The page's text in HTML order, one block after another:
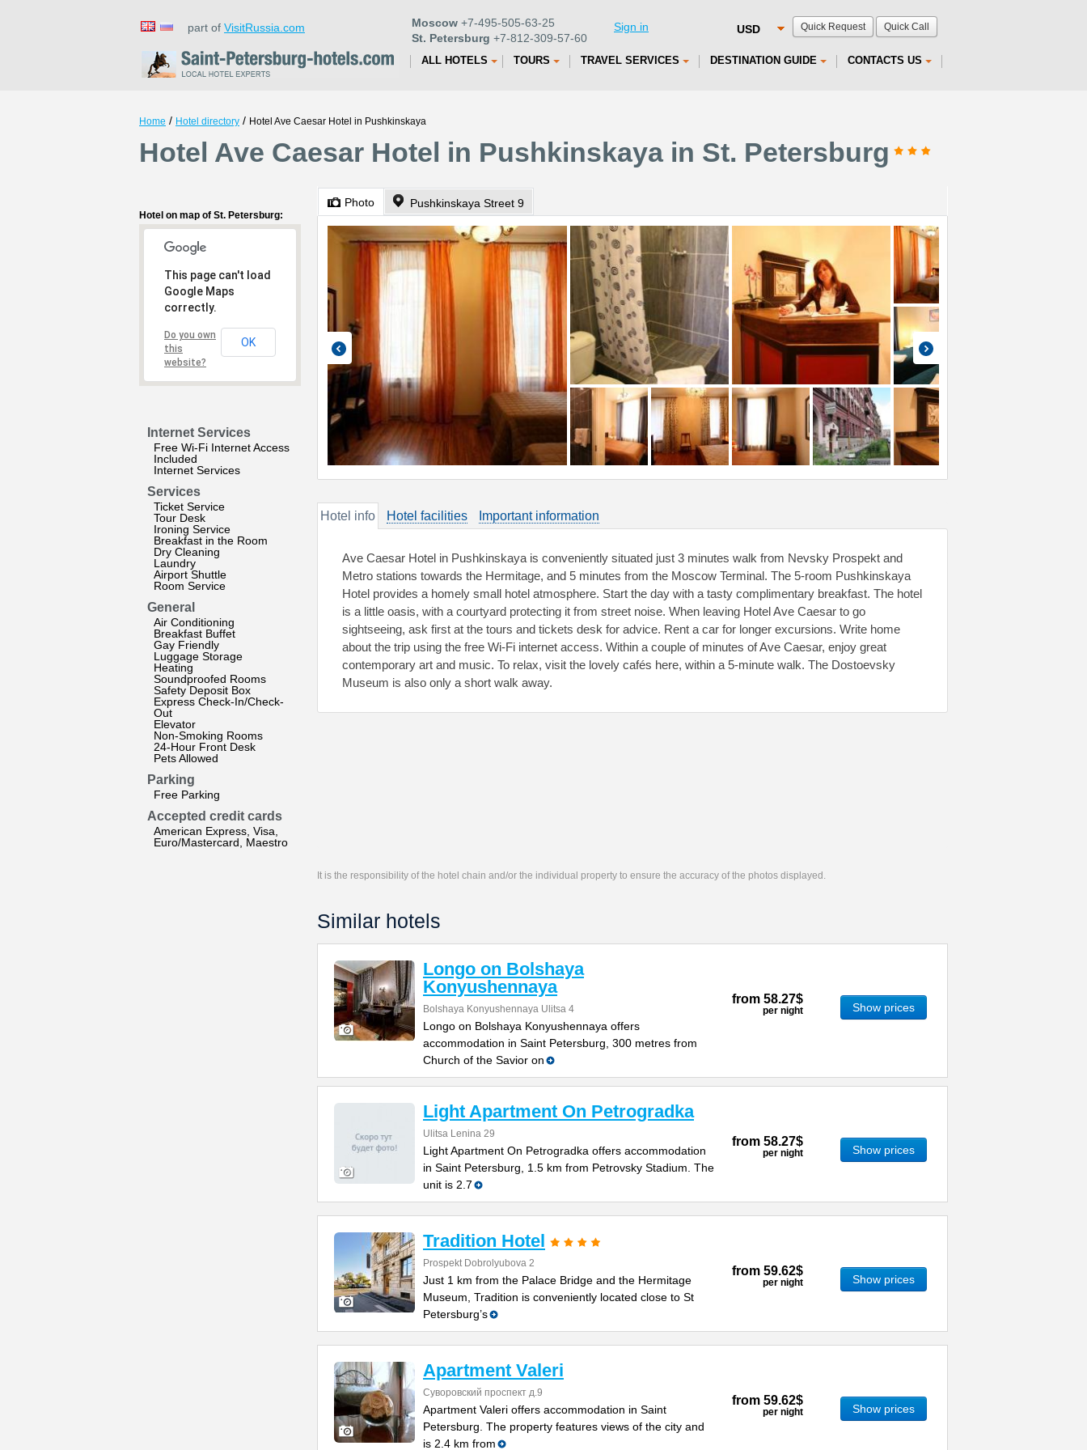
Quick Request Quick Call
part of VisitRussia.com Moscow +7-495-505-63-25
St. Petersburg +7-812-309-57-60
Sign in
ALL HOTELS TOURS TRAVEL SERVICES DESTINATION GUIDE CONTACTS US
Home / Hotel directory / Hotel Ave Caesar Hotel in Pushkinskaya
Hotel Ave Caesar Hotel in Pushkinskaya in St. Petersburg
Hotel on map of St. Petersburg:
This page can't load
Google Maps
correctly.
Do you own
this
website?
OK
Internet Services
Free Wi-Fi Internet Access
Included
Internet Services
Services
Ticket Service
Tour Desk
Ironing Service
Breakfast in the Room
Dry Cleaning
Laundry
Airport Shuttle
Room Service
General
Air Conditioning
Breakfast Buffet
Gay Friendly
Luggage Storage
Heating
Soundproofed Rooms
Safety Deposit Box
Express Check-In/Check-
Out
Elevator
Non-Smoking Rooms
24-Hour Front Desk
Pets Allowed
Parking
Free Parking
Accepted credit cards
American Express, Visa,
Euro/Mastercard, Maestro
Photo Pushkinskaya Street 9
Hotel info Hotel facilities Important information
Ave Caesar Hotel in Pushkinskaya is conveniently situated just 3 minutes walk from Nevsky Prospekt and
Metro stations towards the Hermitage, and 5 minutes from the Moscow Terminal. The 5-room Pushkinskaya
Hotel provides a homely small hotel atmosphere. Start the day with a tasty complimentary breakfast. The hotel
is a little oasis, with a courtyard protecting it from street noise. When leaving Hotel Ave Caesar to go
sightseeing, ask first at the tours and tickets desk for advice. Rent a car for longer excursions. Write home
about the trip using the free Wi-Fi internet access. Within a couple of minutes of Ave Caesar, enjoy great
contemporary art and music. To relax, visit the lovely cafés here, within a 5-minute walk. The Dostoevsky
Museum is also only a short walk away.
It is the responsibility of the hotel chain and/or the individual property to ensure the accuracy of the photos displayed.
Similar hotels
Longo on Bolshaya
Konyushennaya
Bolshaya Konyushennaya Ulitsa 4
Longo on Bolshaya Konyushennaya offers
accommodation in Saint Petersburg, 300 metres from
Church of the Savior on
from 58.27$
per night Show prices
Light Apartment On Petrogradka
Ulitsa Lenina 29
Light Apartment On Petrogradka offers accommodation
in Saint Petersburg, 1.5 km from Petrovsky Stadium. The
unit is 2.7
from 58.27$
per night Show prices
Tradition Hotel
Prospekt Dobrolyubova 2
Just 1 km from the Palace Bridge and the Hermitage
Museum, Tradition is conveniently located close to St
Petersburg’s
from 59.62$
per night Show prices
Apartment Valeri
Суворовский проспект д.9
Apartment Valeri offers accommodation in Saint
Petersburg. The property features views of the city and
is 2.4 km from
from 59.62$
per night Show prices